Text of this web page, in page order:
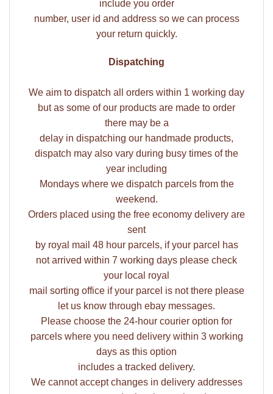
include you order
number, user id and address so we can process
your return quickly.
Dispatching
We aim to dispatch all orders within 1 working day
but as some of our products are made to order
there may be a
delay in dispatching our handmade products,
dispatch may also vary during busy times of the
year including
Mondays where we dispatch parcels from the
weekend.
Orders placed using the free economy delivery are
sent
by royal mail 48 hour parcels, if your parcel has
not arrived within 7 working days please check
your local royal
mail sorting office if your parcel is not there please
let us know through ebay messages.
Please choose the 24-hour courier option for
parcels where you need delivery within 3 working
days as this option
includes a tracked delivery.
We cannot accept changes in delivery addresses